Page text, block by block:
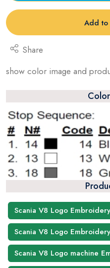
Add to
Share
show color image and
Scania V8 Logo
Scania V8 Logo
Scania V8 Logo machine